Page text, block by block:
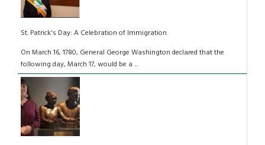
St. Patrick's Day: A Celebration of Immigration
On March 16, 1780, General George Washington declared that the
following day, March 17, would be a ...